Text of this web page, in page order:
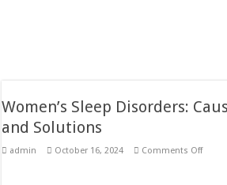
Women’s Sleep Disorders:
and Solutions
admin October 16, 2024 Comments Offon